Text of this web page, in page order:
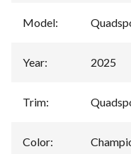
Model:
Year: 2025
Trim:
Color: